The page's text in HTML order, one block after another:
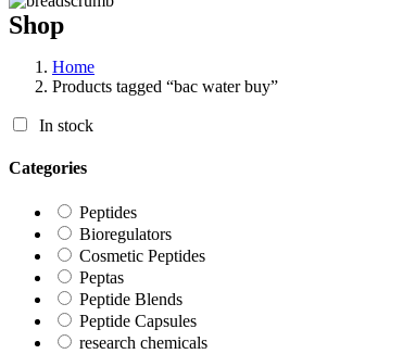
Shop
Home
Products tagged “bac water buy​”
In stock
Categories
Peptides
Bioregulators
Cosmetic Peptides
Peptas
Peptide Blends
Peptide Capsules
research chemicals